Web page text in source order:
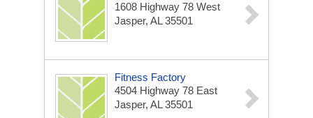
1608 Highway 78 West
Jasper, AL 35501
Fitness Factory
4504 Highway 78 East
Jasper, AL 35501